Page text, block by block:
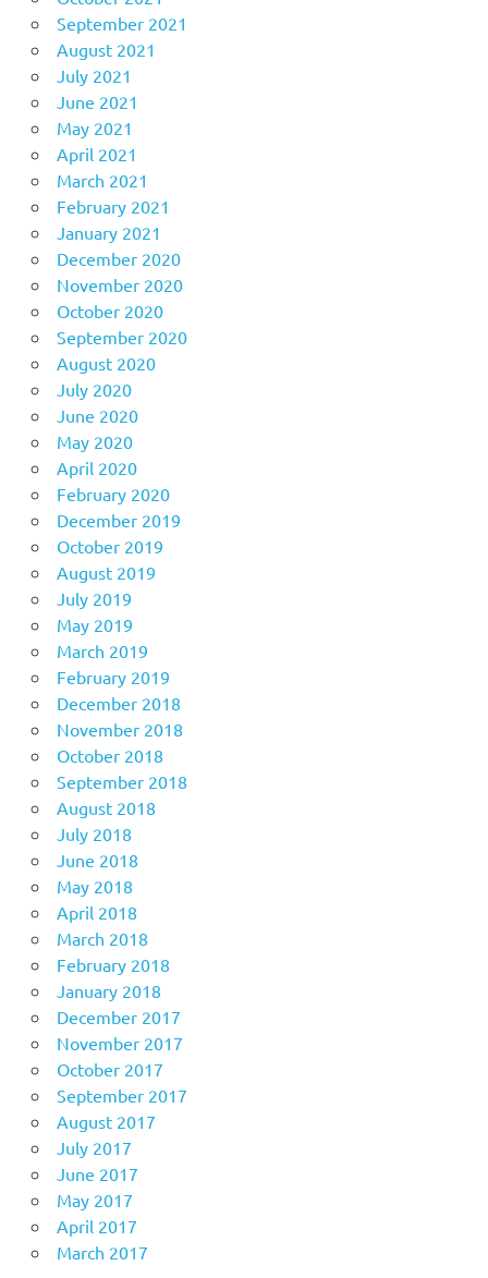
September 2021
August 2021
July 2021
June 2021
May 2021
April 2021
March 2021
February 2021
January 2021
December 2020
November 2020
October 2020
September 2020
August 2020
July 2020
June 2020
May 2020
April 2020
February 2020
December 2019
October 2019
August 2019
July 2019
May 2019
March 2019
February 2019
December 2018
November 2018
October 2018
September 2018
August 2018
July 2018
June 2018
May 2018
April 2018
March 2018
February 2018
January 2018
December 2017
November 2017
October 2017
September 2017
August 2017
July 2017
June 2017
May 2017
April 2017
March 2017